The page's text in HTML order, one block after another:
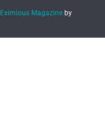
Eximious Magazineby